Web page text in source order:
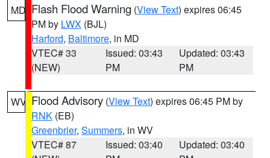
MD Flash Flood Warning (View Text) expires 06:45
PM by LWX (BJL)
Harford, Baltimore, in MD
VTEC# 33
(NEW)
Issued: 03:43
PM
Updated: 03:43
PM
WV Flood Advisory (View Text) expires 06:45 PM by
RNK (EB)
Greenbrier, Summers, in WV
VTEC# 87
Issued: 03:40
Updated: 03:40